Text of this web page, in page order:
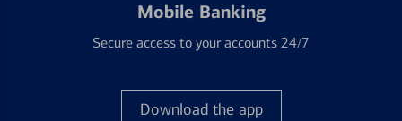
Mobile Banking
Secure access to your accounts 24/7
Download the app